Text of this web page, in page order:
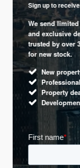
Sign up to
We send
and exclusive
trusted by over
for new stock.
New
Property